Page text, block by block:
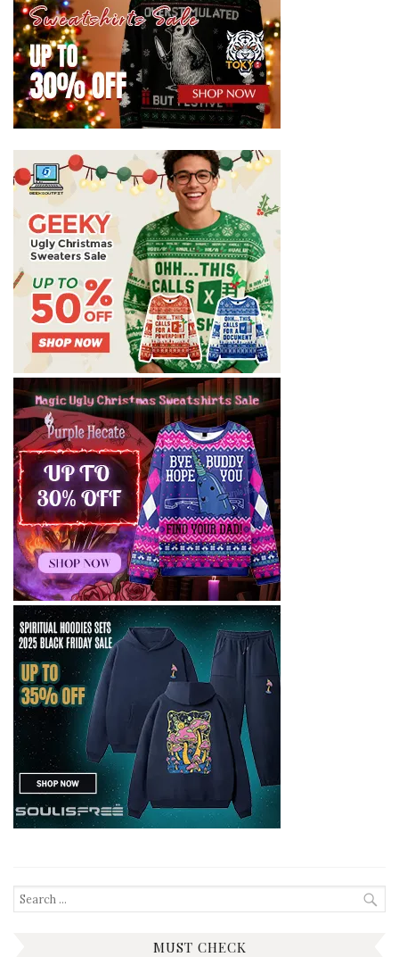
Search
for:
MUST CHECK